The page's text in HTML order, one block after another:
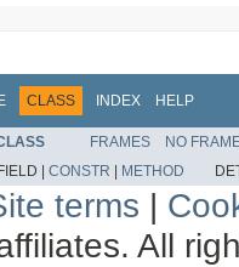
CLASS INDEX HELP
FRAMES NO
| CONSTR | METHOD
terms |
All